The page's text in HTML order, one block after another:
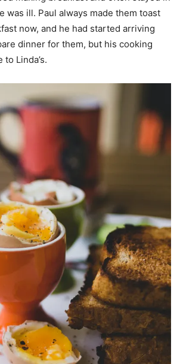
was ill. Paul always made them toast
now, and he had started arriving
dinner for them, but his cooking
Linda’s.